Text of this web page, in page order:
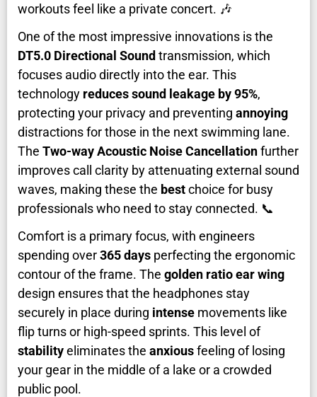
workouts feel like a private concert. 🎶
One of the most impressive innovations is the
DT5.0 Directional Sound transmission, which
focuses audio directly into the ear. This
technology reduces sound leakage by 95%,
protecting your privacy and preventing annoying
distractions for those in the next swimming lane.
The Two-way Acoustic Noise Cancellationfurther
improves call clarity by attenuating external sound
waves, making these the bestchoice for busy
professionals who need to stay connected. 📞
Comfort is a primary focus, with engineers
spending over365 days perfecting the ergonomic
contour of the frame. The golden ratio ear wing
design ensures that the headphones stay
securely in place during intense movements like
flip turns or high-speed sprints. This level of
stabilityeliminates the anxiousfeeling of losing
your gear in the middle of a lake or a crowded
public pool.